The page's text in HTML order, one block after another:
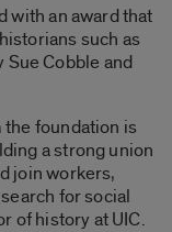
with an award that
such as
Sue Cobble and
the foundation is
a strong union
join workers,
for social
of history at UIC.